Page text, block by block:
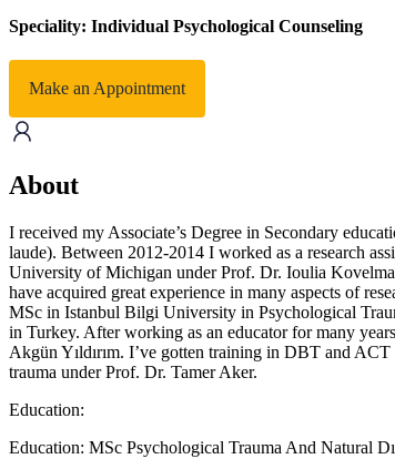
Speciality: Individual Psychological Counseling
Make an Appointment
About
I received my Associate’s Degree in Secondary
laude). Between 2012-2014 I worked as a research
University of Michigan under Prof. Dr. Ioulia
have acquired great experience in many aspects of
MSc in Istanbul Bilgi University in Psychological
in Turkey. After working as an educator for many
Akgün Yıldırım. I’ve gotten training in DBT and
trauma under Prof. Dr. Tamer Aker.
Education:
Education: MSc Psychological Trauma And Natural